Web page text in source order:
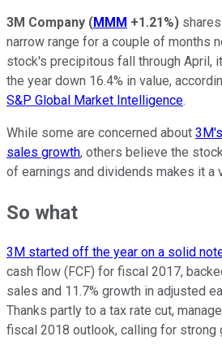
3M Company (MMM +1.21%)
narrow range for a couple of months
stock's precipitous fall through April,
the year down 16.4% in value,
S&P Global Market Intelligence.
While some are concerned about
sales growth, others believe the
of earnings and dividends makes it a
So what
3M started off the year on a solid
cash flow (FCF) for fiscal 2017,
sales and 11.7% growth in adjusted
Thanks partly to a tax rate cut,
fiscal 2018 outlook, calling for strong